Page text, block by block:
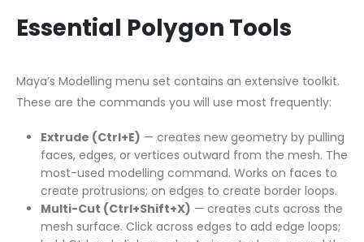
Essential Polygon Tools
Maya’s Modelling menu set contains an extensive toolkit.
These are the commands you will use most frequently:
Extrude (Ctrl+E) — creates new geometry by pulling
faces, edges, or vertices outward from the mesh. The
most-used modelling command. Works on faces to
create protrusions; on edges to create border loops.
Multi-Cut (Ctrl+Shift+X) — creates cuts across the
mesh surface. Click across edges to add edge loops;